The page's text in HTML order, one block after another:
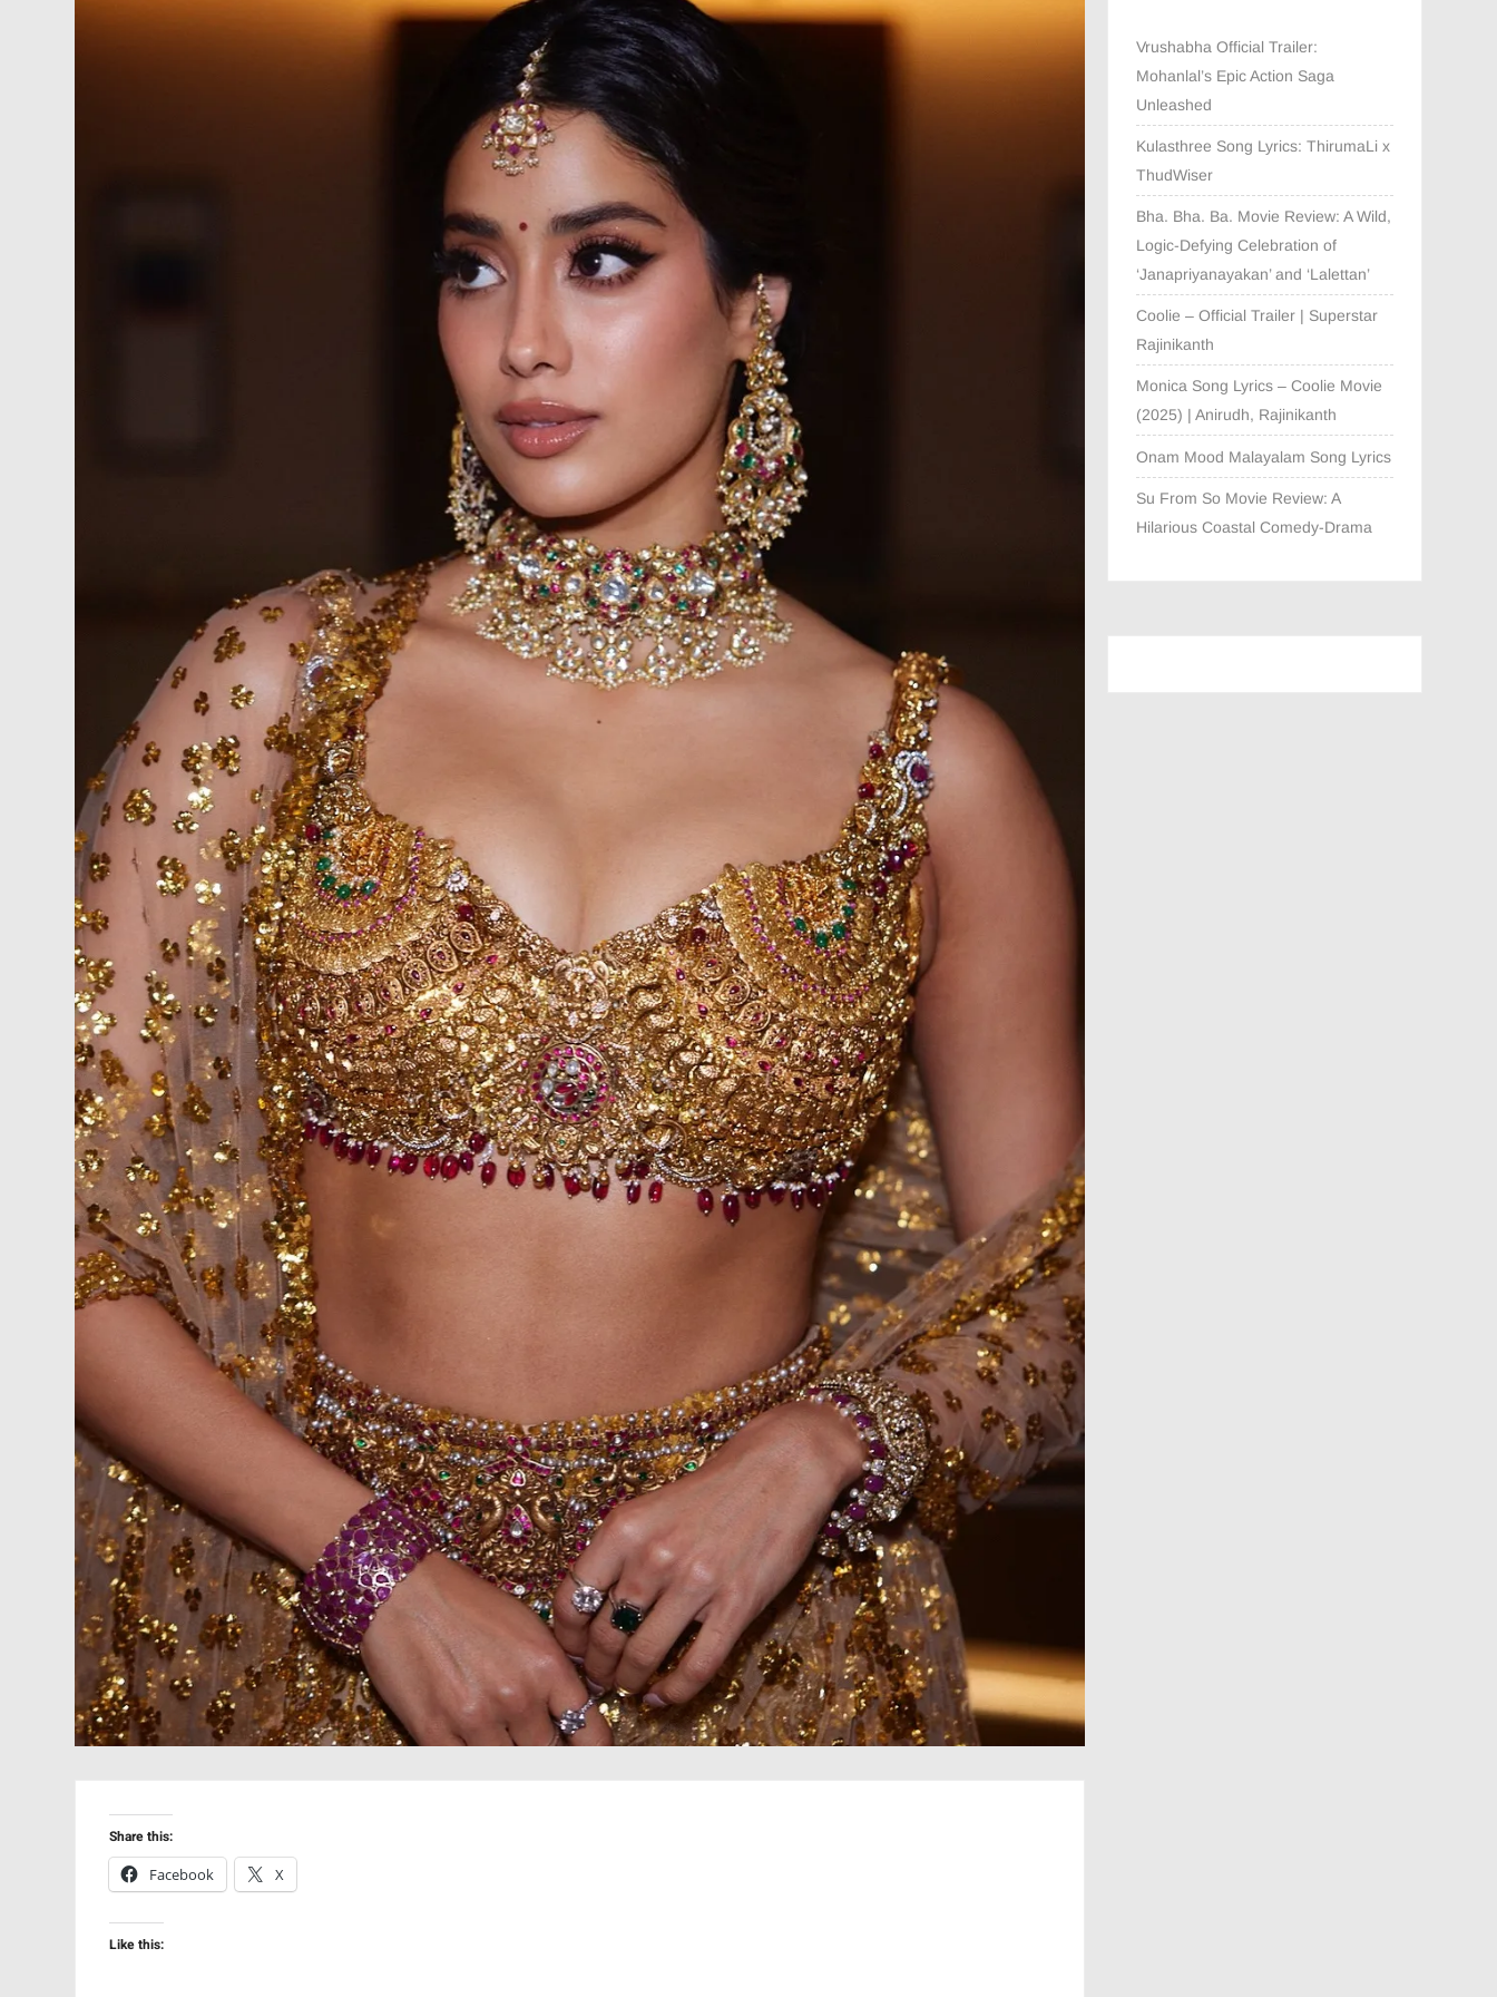
Share this:
Facebook
X
Like this:
Vrushabha Official Trailer:
Mohanlal’s Epic Action Saga
Unleashed
Kulasthree Song Lyrics: ThirumaLi x
ThudWiser
Bha. Bha. Ba. Movie Review: A Wild,
Logic-Defying Celebration of
‘Janapriyanayakan’ and ‘Lalettan’
Coolie – Official Trailer | Superstar
Rajinikanth
Monica Song Lyrics – Coolie Movie
(2025) | Anirudh, Rajinikanth
Onam Mood Malayalam Song Lyrics
Su From So Movie Review: A
Hilarious Coastal Comedy-Drama